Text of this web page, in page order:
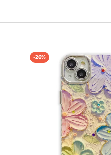
-26%